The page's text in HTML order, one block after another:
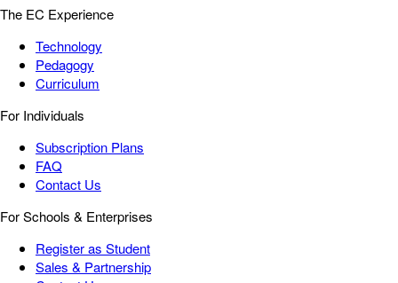
The EC Experience
Technology
Pedagogy
Curriculum
For Individuals
Subscription Plans
FAQ
Contact Us
For Schools & Enterprises
Register as Student
Sales & Partnership